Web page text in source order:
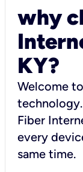
why
KY?
Welcome
Fiber
every
same time.